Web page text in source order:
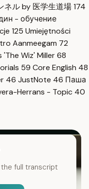
ネル by 医学生道場174
- обучение
125 Umiejętności
Aanmeegam 72
'The Wiz' Miller68
59 Core English 48
46 JustNote 46 Паша
Herrans - Topic 40
the full transcript